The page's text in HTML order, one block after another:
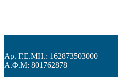
Αρ. Γ.Ε.ΜΗ.: 162873503000
Α.Φ.Μ: 801762878